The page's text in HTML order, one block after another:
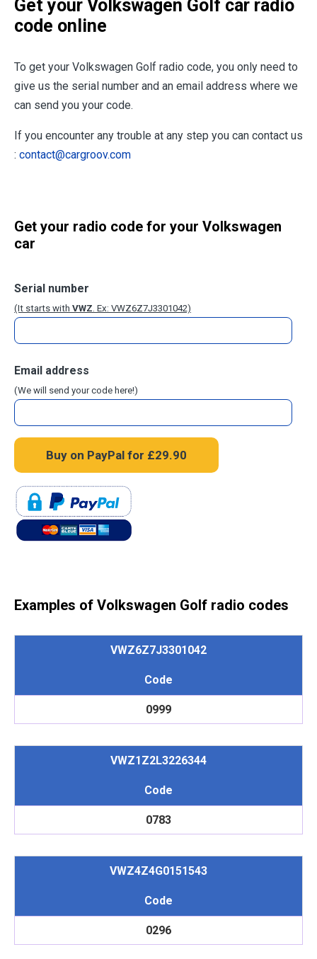
Get your Volkswagen Golf car radio
code online
To get your Volkswagen Golf radio code, you only need to
give us the serial number and an email address where we
can send you your code.
If you encounter any trouble at any step you can contact us
: contact@cargroov.com
Get your radio code for your Volkswagen
car
Serial number
(It starts with VWZ. Ex: VWZ6Z7J3301042)
Email address
(We will send your code here!)
Examples of Volkswagen Golf radio codes
VWZ6Z7J3301042
Code
0999
VWZ1Z2L3226344
Code
0783
VWZ4Z4G0151543
Code
0296